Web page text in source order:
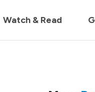
Watch & Read